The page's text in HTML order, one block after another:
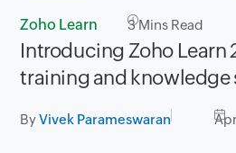
Zoho Learn 3Mins Read
Introducing Zoho Learn
training and knowledge
ByVivek Parameswaran